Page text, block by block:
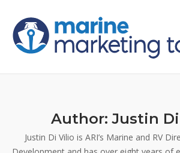
content
Author:Justin
Justin Di Vilio is ARI’s Marine and RV